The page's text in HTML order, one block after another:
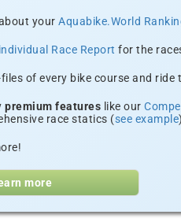
your Aquabike.World
individual Race Report for the
of every bike course and
premium features like our
race statics (see example
more